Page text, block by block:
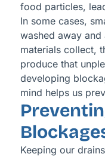
food particles,
In some cases,
washed away and
materials collect,
produce that
developing
mind helps us
Keeping our